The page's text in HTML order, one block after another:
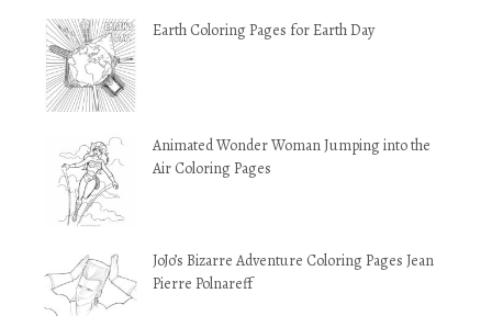
Earth Coloring Pages for Earth Day
Animated Wonder Woman Jumping into the
Air Coloring Pages
JoJo’s Bizarre Adventure Coloring Pages Jean
Pierre Polnareff